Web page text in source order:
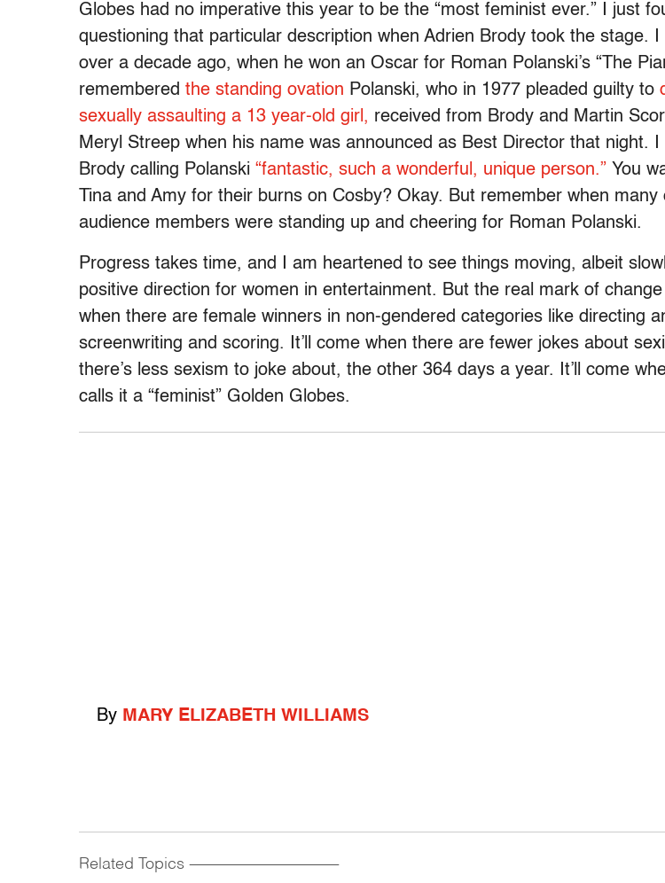
Globes had no imperative this year to be the “most feminist ever.” I just
questioning that particular description when Adrien Brody took the stage. I
over a decade ago, when he won an Oscar for Roman Polanski’s “The
remembered the standing ovation Polanski, who in 1977 pleaded guilty to
sexually assaulting a 13 year-old girl, received from Brody and Martin
Meryl Streep when his name was announced as Best Director that night. I
Brody calling Polanski “fantastic, such a wonderful, unique person.” You
Tina and Amy for their burns on Cosby? Okay. But remember when
audience members were standing up and cheering for Roman Polanski.
Progress takes time, and I am heartened to see things moving, albeit
positive direction for women in entertainment. But the real mark of
when there are female winners in non-gendered categories like directing
screenwriting and scoring. It’ll come when there are fewer jokes about
there’s less sexism to joke about, the other 364 days a year. It’ll come
calls it a “feminist” Golden Globes.
By MARY ELIZABETH WILLIAMS
Related Topics ------------------------------------------